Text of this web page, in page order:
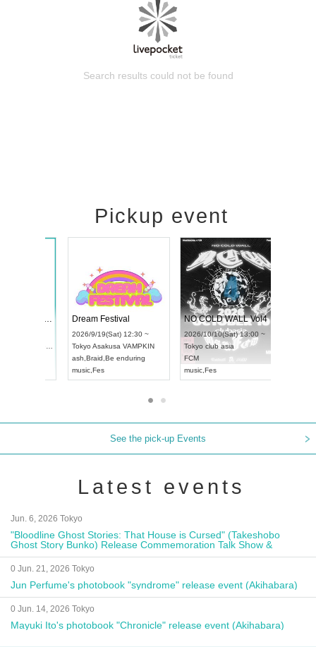
Search results could not be found
Pickup event
2026/9/14(Mon) 18:00 ~
Aichi HOLIDAY NEXT NAGOYA
RENGEKI
music,Visual Kei
Dream Festival
2026/9/19(Sat) 12:30 ~
TokyoAsakusa VAMPKIN
ash
Braid
Be enduring
music,Fes
See the pick-up Events
Latest events
Jun. 6, 2026 Tokyo
"Bloodline Ghost Stories: That House is Cursed" (Takeshobo
Ghost Story Bunko) Release Commemoration Talk Show &
Autograph Session
0 Jun. 21, 2026 Tokyo
Jun Perfume's photobook "syndrome" release event (Akihabara)
0 Jun. 14, 2026 Tokyo
Mayuki Ito's photobook "Chronicle" release event (Akihabara)